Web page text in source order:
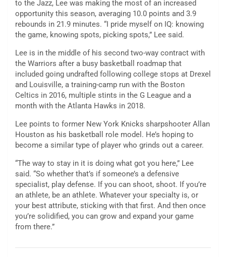
to the Jazz, Lee was making the most of an increased
opportunity this season, averaging 10.0 points and 3.9
rebounds in 21.9 minutes. “I pride myself on IQ: knowing
the game, knowing spots, picking spots,” Lee said.
Lee is in the middle of his second two-way contract with
the Warriors after a busy basketball roadmap that
included going undrafted following college stops at Drexel
and Louisville, a training-camp run with the Boston
Celtics in 2016, multiple stints in the G League and a
month with the Atlanta Hawks in 2018.
Lee points to former New York Knicks sharpshooter Allan
Houston as his basketball role model. He’s hoping to
become a similar type of player who grinds out a career.
“The way to stay in it is doing what got you here,” Lee
said. “So whether that’s if someone’s a defensive
specialist, play defense. If you can shoot, shoot. If you’re
an athlete, be an athlete. Whatever your specialty is, or
your best attribute, sticking with that first. And then once
you’re solidified, you can grow and expand your game
from there.”